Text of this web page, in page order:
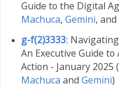
Guide to the Digital
Machuca, Gemini, and
g-f(2)3333:
An Executive Guide
Action - January 2025 (
Machuca and Gemini)